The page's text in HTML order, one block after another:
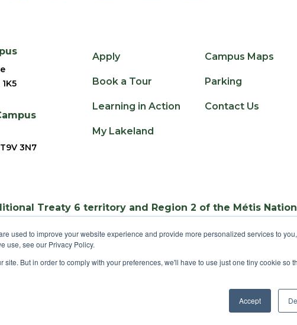
used to improve your website experience and provide more personalized services to
use, see our Privacy Policy.
But in order to comply with your preferences, we'll have to use just one tiny cookie so
Accept
3N7
Apply
Book a Tour
Learning in Action
My Lakeland
Campus Maps
Parking
Contact Us
Treaty 6 territory and Region 2 of the Métis
Lakeland College. All Rights Reserved.